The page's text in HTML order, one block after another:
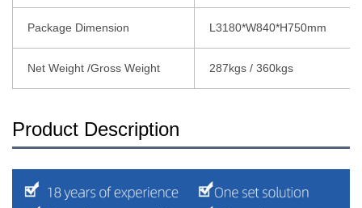
Package Dimension L3180*W840*H750mm
Net Weight /Gross Weight 287kgs / 360kgs
Product Description